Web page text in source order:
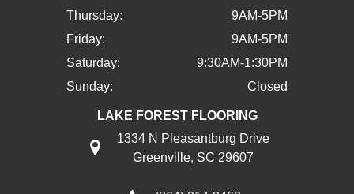
Thursday:
9AM-5PM
Friday:
9AM-5PM
Saturday:
9:30AM-1:30PM
Sunday:
Closed
LAKE FOREST FLOORING
1334 N Pleasantburg Drive
Greenville, SC 29607